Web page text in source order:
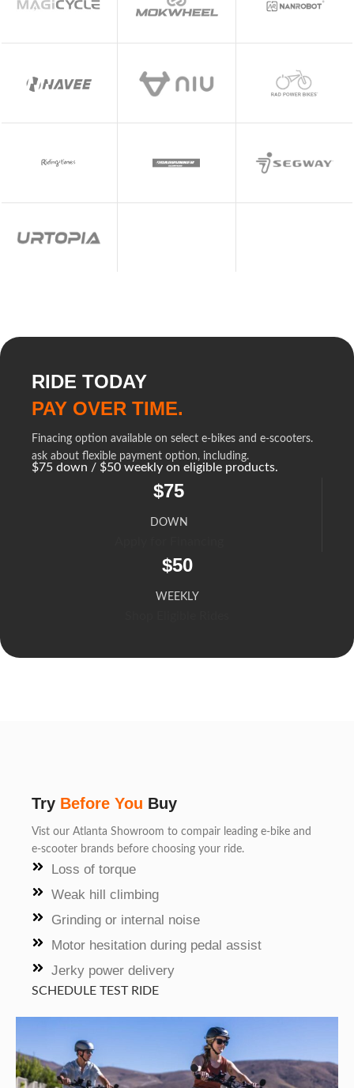
RIDE TODAY
PAY OVER TIME.
Finacing option available on select e-bikes and e-scooters.
ask about flexible payment option, including.
$75 down / $50 weekly on eligible products.
$75
DOWN
$50
WEEKLY
Try Before You Buy
Vist our Atlanta Showroom to compair leading e-bike and
e-scooter brands before choosing your ride.
Loss of torque
Weak hill climbing
Grinding or internal noise
Motor hesitation during pedal assist
Jerky power delivery
SCHEDULE TEST RIDE